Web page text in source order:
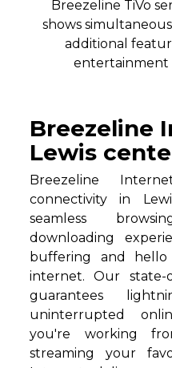
Breezeline TiVo
shows
additional
entertainment
Breezeline
Lewis
Breezeline
connectivity in
seamless
downloading
buffering and hello
internet. Our state-
guarantees
uninterrupted
you're working
streaming your